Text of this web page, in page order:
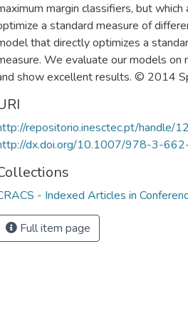
margin classifiers, but
a standard measure of
that directly optimizes a
We evaluate our models
show excellent results. © 2014
repositorio.inesctec.pt/handle/
dx.doi.org/10.1007/978-3-
- Indexed Articles in
Full item page